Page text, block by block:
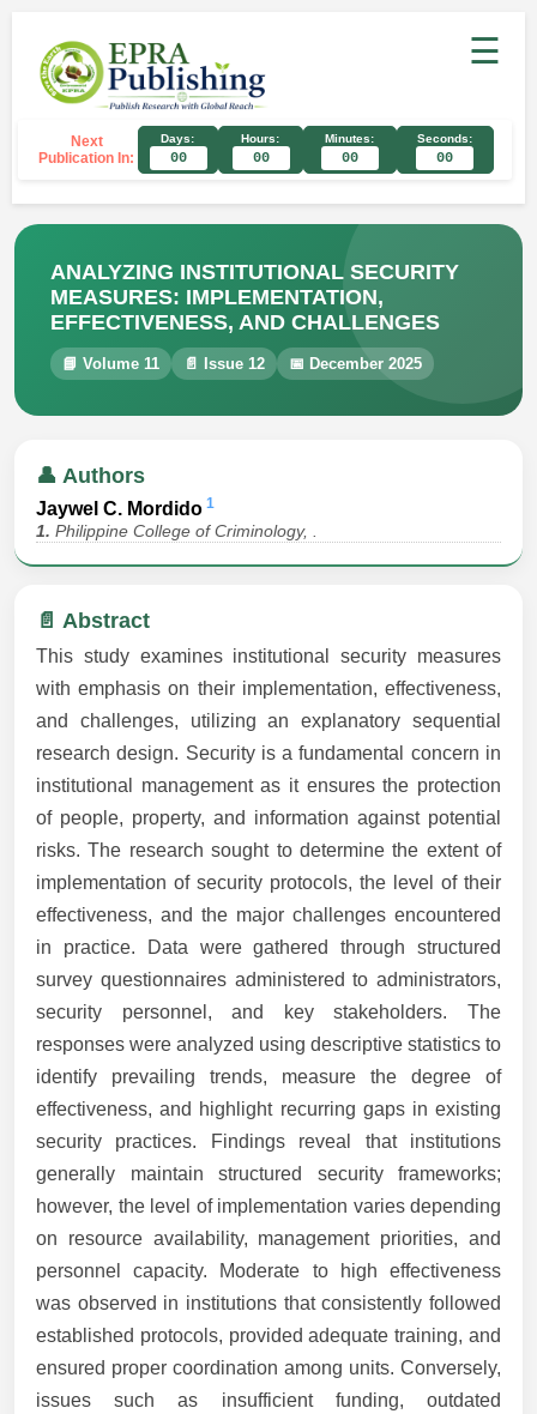
☰
Next
Publication In:
Days:
00
Hours:
00
Minutes:
00
Seconds:
00
ANALYZING INSTITUTIONAL SECURITY
MEASURES: IMPLEMENTATION,
EFFECTIVENESS, AND CHALLENGES
📘 Volume 11 📄 Issue 12 📅 December 2025
👤 Authors
Jaywel C. Mordido 1
1. Philippine College of Criminology, .
📄 Abstract
This study examines institutional security measures
with emphasis on their implementation, effectiveness,
and challenges, utilizing an explanatory sequential
research design. Security is a fundamental concern in
institutional management as it ensures the protection
of people, property, and information against potential
risks. The research sought to determine the extent of
implementation of security protocols, the level of their
effectiveness, and the major challenges encountered
in practice. Data were gathered through structured
survey questionnaires administered to administrators,
security personnel, and key stakeholders. The
responses were analyzed using descriptive statistics to
identify prevailing trends, measure the degree of
effectiveness, and highlight recurring gaps in existing
security practices. Findings reveal that institutions
generally maintain structured security frameworks;
however, the level of implementation varies depending
on resource availability, management priorities, and
personnel capacity. Moderate to high effectiveness
was observed in institutions that consistently followed
established protocols, provided adequate training, and
ensured proper coordination among units. Conversely,
issues such as insufficient funding, outdated